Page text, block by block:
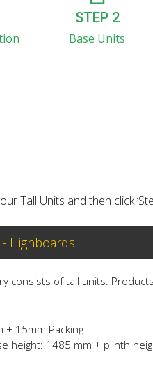
STEP 2
Base Units
Tall Units and then click
Highboards
consists of tall units.
+ 15mm Packing
height: 1485 mm + plinth